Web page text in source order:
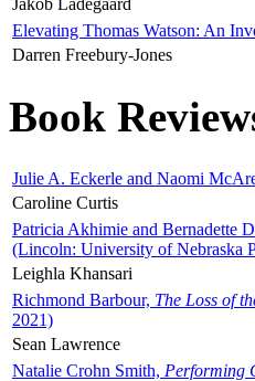
Jakob Ladegaard
Elevating Thomas Watson: An
Darren Freebury-Jones
Book
Julie A. Eckerle and Naomi
Caroline Curtis
Patricia Akhimie and Bernadette
(Lincoln: University of Nebraska
Leighla Khansari
Richmond Barbour, The Loss of
2021)
Sean Lawrence
Natalie Crohn Smith, Performing